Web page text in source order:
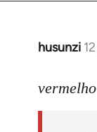
husunzi
In
to
vermelho